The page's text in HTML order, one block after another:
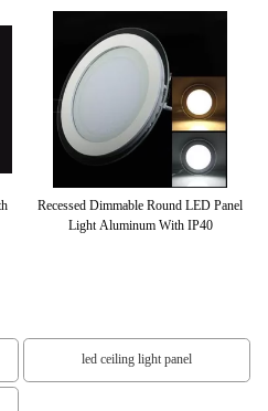
Recessed Dimmable Round LED Panel
Light Aluminum With IP40
led ceiling light panel